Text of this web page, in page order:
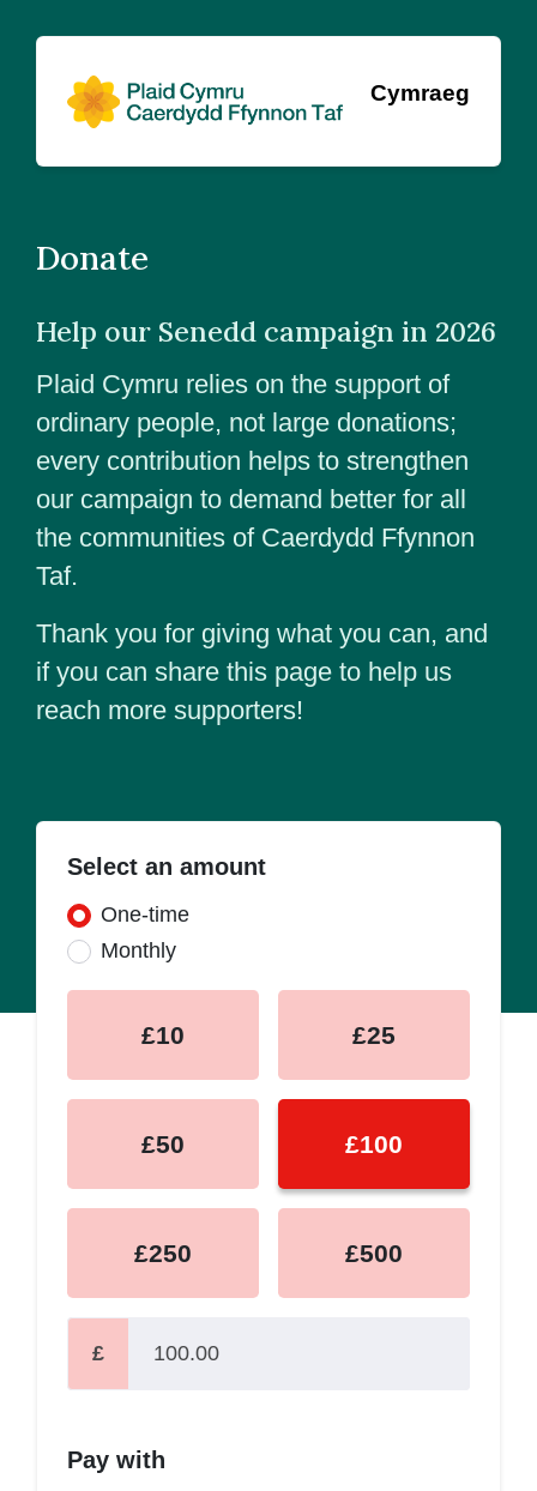
Cymraeg
Donate
Help our Senedd campaign in 2026
Plaid Cymru relies on the support of
ordinary people, not large donations;
every contribution helps to strengthen
our campaign to demand better for all
the communities of Caerdydd Ffynnon
Taf.
Thank you for giving what you can, and
if you can share this page to help us
reach more supporters!
Select an amount
Donation frequency
One-time
Monthly
£10 £25
£50 £100
£250 £500
£
Pay with